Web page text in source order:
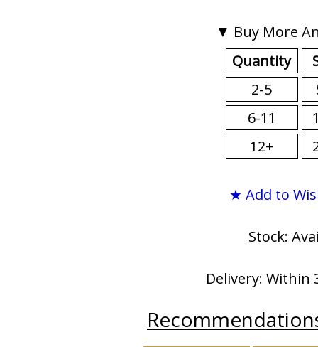
▼ Buy More
Quantity
2-5
6-11
12+
★ Add to
Stock:
Delivery: Within